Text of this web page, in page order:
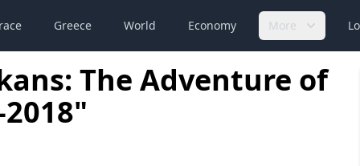
Greece World Economy More
The Adventure of